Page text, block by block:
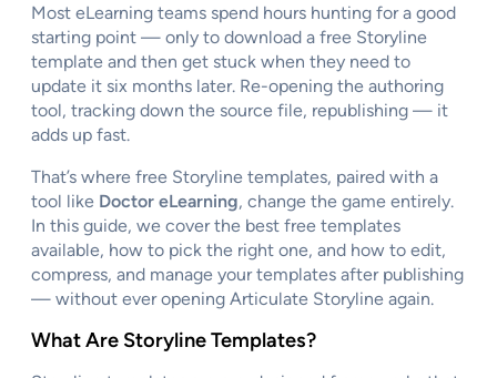
Most eLearning teams spend hours hunting for a good
starting point — only to download a free Storyline
template and then get stuck when they need to
update it six months later. Re-opening the authoring
tool, tracking down the source file, republishing — it
adds up fast.
That’s where free Storyline templates, paired with a
tool like Doctor eLearning, change the game entirely.
In this guide, we cover the best free templates
available, how to pick the right one, and how to edit,
compress, and manage your templates after publishing
— without ever opening Articulate Storyline again.
What Are Storyline Templates?